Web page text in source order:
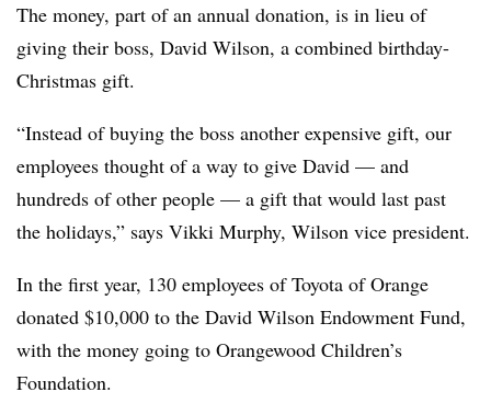
The money, part of an annual donation, is in lieu of
giving their boss, David Wilson, a combined birthday-
Christmas gift.
“Instead of buying the boss another expensive gift, our
employees thought of a way to give David — and
hundreds of other people — a gift that would last past
the holidays,” says Vikki Murphy, Wilson vice president.
In the first year, 130 employees of Toyota of Orange
donated $10,000 to the David Wilson Endowment Fund,
with the money going to Orangewood Children’s
Foundation.